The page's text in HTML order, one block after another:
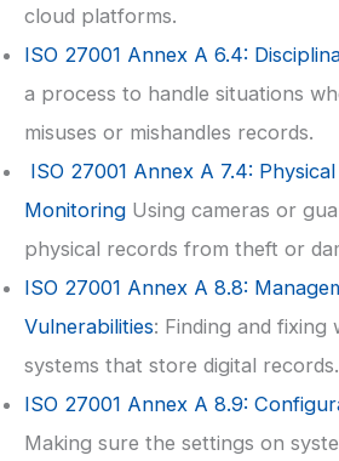
cloud platforms.
ISO 27001 Annex A 6.4:
a process to handle situations
misuses or mishandles records.
ISO 27001 Annex A 7.4:
Monitoring Using cameras or
physical records from theft or
ISO 27001 Annex A 8.8:
Vulnerabilities: Finding and fixing
systems that store digital records.
ISO 27001 Annex A 8.9:
Making sure the settings on